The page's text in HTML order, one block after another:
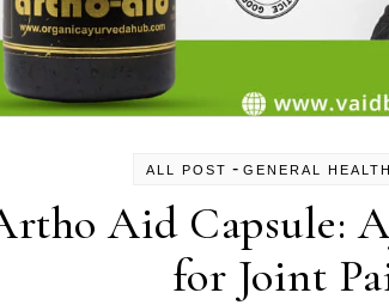
ALL POST -GENERAL HEALTH
Aid Capsule:
for Joint